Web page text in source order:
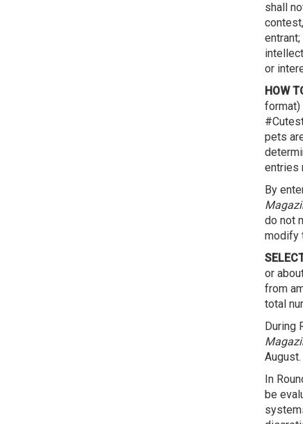
shall
or
HOW
format)
pets
entries
By
do not
modify
or
from
total
During
August.
In
be